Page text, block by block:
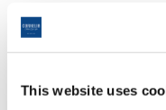
This website uses
member earns Miles for
• In the event of a